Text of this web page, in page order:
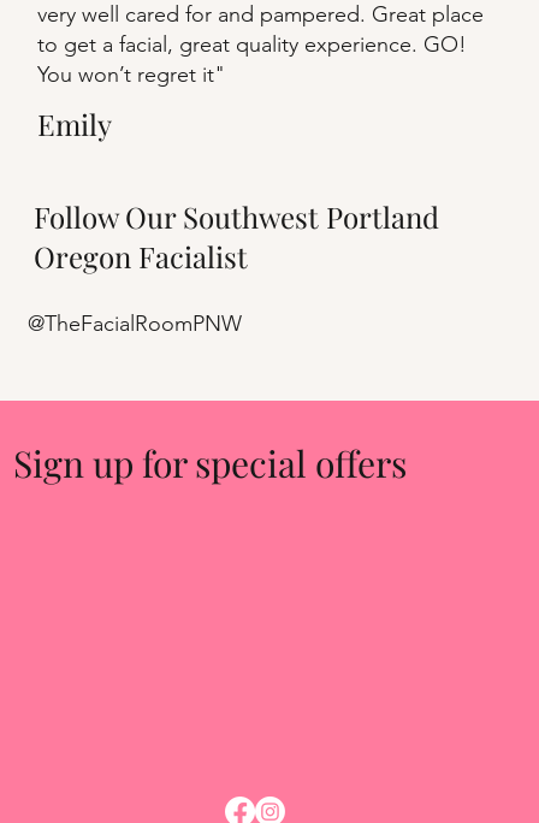
very well cared for and pampered. Great place
to get a facial, great quality experience. GO!
You won’t regret it"
Emily
Follow Our Southwest Portland
Oregon Facialist
@TheFacialRoomPNW
Sign up for special offers